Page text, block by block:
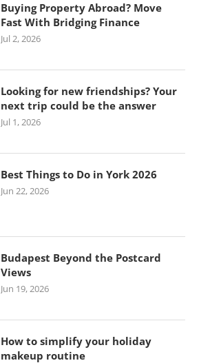
Buying Property Abroad? Move
Fast With Bridging Finance
Jul 2, 2026
Looking for new friendships? Your
next trip could be the answer
Jul 1, 2026
Best Things to Do in York 2026
Jun 22, 2026
Budapest Beyond the Postcard
Views
Jun 19, 2026
How to simplify your holiday
makeup routine